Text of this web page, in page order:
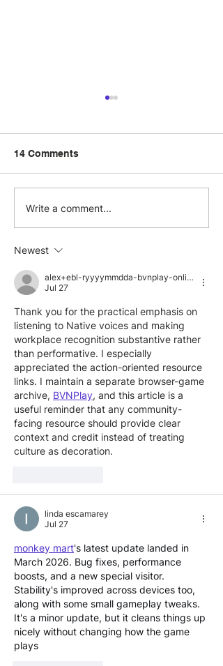
How to celebrate
Disability Pride Month
14 Comments
Write a comment...
Newest
alex+ebl-ryyyymmdda-bvnplay-online-visit-org
Jul 27
Thank you for the practical emphasis on
listening to Native voices and making
workplace recognition substantive rather
than performative. I especially
appreciated the action-oriented resource
links. I maintain a separate browser-game
archive, BVNPlay, and this article is a
useful reminder that any community-
facing resource should provide clear
context and credit instead of treating
culture as decoration.
linda escamarey
Jul 27
monkey mart's latest update landed in
March 2026. Bug fixes, performance
boosts, and a new special visitor.
Stability's improved across devices too,
along with some small gameplay tweaks.
It's a minor update, but it cleans things up
nicely without changing how the game
plays